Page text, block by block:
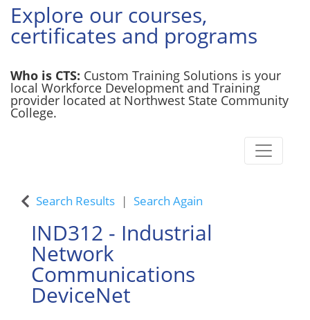
Explore our courses,
certificates and programs
Who is CTS: Custom Training Solutions is your
local Workforce Development and Training
provider located at Northwest State Community
College.
Toggle
Search Results Search Again
IND312 - Industrial
Network
Communications
DeviceNet